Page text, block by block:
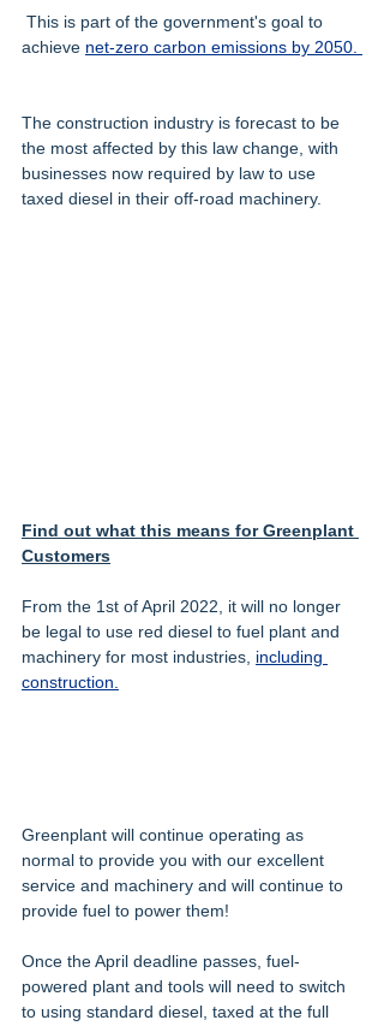
achieve net-zero carbon emissions by 2050.
The construction industry is forecast to be
the most affected by this law change, with
businesses now required by law to use
taxed diesel in their off-road machinery.
Find out what this means for Greenplant
Customers
From the 1st of April 2022, it will no longer
be legal to use red diesel to fuel plant and
machinery for most industries, including
construction.
Greenplant will continue operating as
normal to provide you with our excellent
service and machinery and will continue to
provide fuel to power them!
Once the April deadline passes, fuel-
powered plant and tools will need to switch
to using standard diesel, taxed at the full